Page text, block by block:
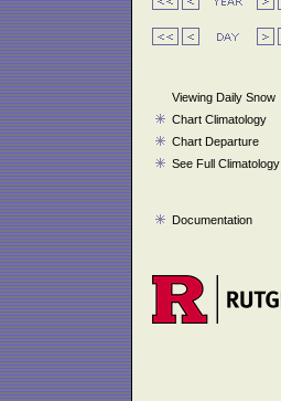
Viewing Daily Snow
Chart Climatology
Chart Departure
See Full Climatology
Documentation